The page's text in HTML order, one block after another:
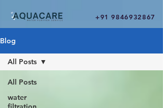
+91 9846932867
Blog
All Posts
water
All Posts